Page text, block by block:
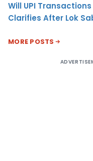
Will UPI
Clarifies After Lok
MORE POSTS